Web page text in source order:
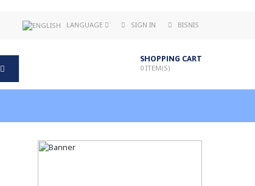
LANGUAGE SIGN IN BISNIS
SHOPPING CART
0 ITEM(S)